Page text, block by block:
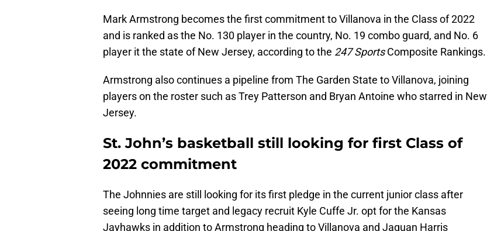
Mark Armstrong becomes the first commitment to Villanova in the Class of 2022
and is ranked as the No. 130 player in the country, No. 19 combo guard, and No. 6
player it the state of New Jersey, according to the 247 SportsComposite Rankings.
Armstrong also continues a pipeline from The Garden State to Villanova, joining
players on the roster such as Trey Patterson and Bryan Antoine who starred in New
Jersey.
St. John’s basketball still looking for first Class of
2022 commitment
The Johnnies are still looking for its first pledge in the current junior class after
seeing long time target and legacy recruit Kyle Cuffe Jr. opt for the Kansas
Jayhawks in addition to Armstrong heading to Villanova and Jaquan Harris